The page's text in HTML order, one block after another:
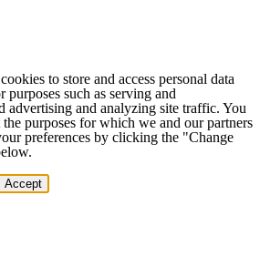
to store and access personal data
purposes such as serving and
advertising and analyzing site traffic. You
purposes for which we and our partners
preferences by clicking the "Change
Accept